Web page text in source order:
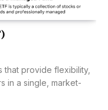
that provide flexibility,
in a single, market-